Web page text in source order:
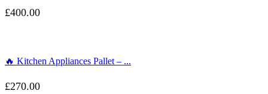
£400.00
🔥 Kitchen Appliances Pallet – ...
£270.00